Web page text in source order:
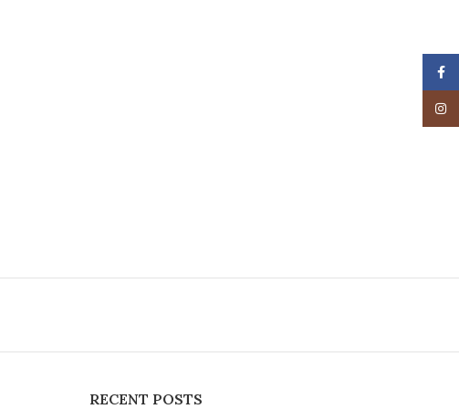
RECENT POSTS